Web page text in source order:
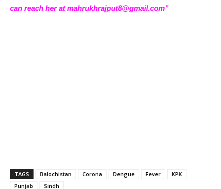
can reach her at mahrukhrajput8@gmail.com”
TAGS Balochistan Corona Dengue Fever
KPK
Punjab
Sindh